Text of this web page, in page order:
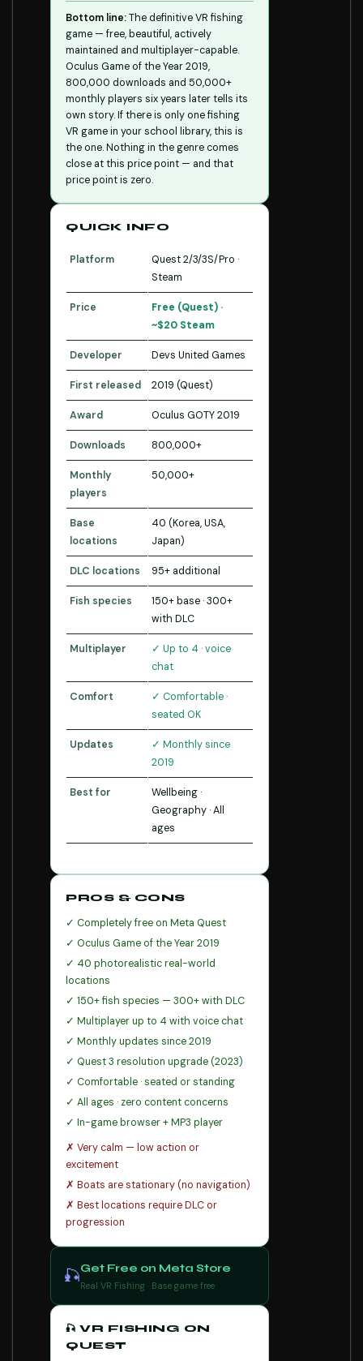
Bottom line:The definitive VR fishing
game — free, beautiful, actively
maintained and multiplayer-capable.
Oculus Game of the Year 2019,
800,000 downloads and 50,000+
monthly players six years later tells its
own story. If there is only one fishing
VR game in your school library, this is
the one. Nothing in the genre comes
close at this price point — and that
price point is zero.
QUICK INFO
Platform
Quest 2/3/3S/Pro ·
Steam
Price
Free (Quest) ·
~$20 Steam
Developer Devs United Games
First released 2019 (Quest)
Award Oculus GOTY 2019
Downloads 800,000+
Monthly
players
50,000+
Base
locations
40 (Korea, USA,
Japan)
DLC locations 95+ additional
Fish species
150+ base · 300+
with DLC
Multiplayer
✓ Up to 4 · voice
chat
Comfort
✓ Comfortable ·
seated OK
Updates
✓ Monthly since
2019
Best for
Wellbeing ·
Geography · All
ages
PROS & CONS
✓ Completely free on Meta Quest
✓ Oculus Game of the Year 2019
✓ 40 photorealistic real-world
locations
✓ 150+ fish species — 300+ with DLC
✓ Multiplayer up to 4 with voice chat
✓ Monthly updates since 2019
✓ Quest 3 resolution upgrade (2023)
✓ Comfortable · seated or standing
✓ All ages · zero content concerns
✓ In-game browser + MP3 player
✗ Very calm — low action or
excitement
✗ Boats are stationary (no navigation)
✗ Best locations require DLC or
progression
🎣Get Free on Meta Store
Real VR Fishing · Base game free
🎣 VR FISHING ON
QUEST